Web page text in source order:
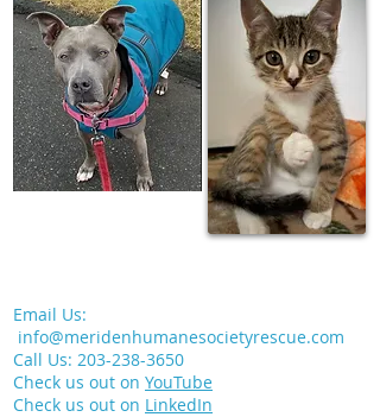
Email Us:
info@meridenhumanesocietyrescue.com
Call Us: 203-238-3650
Check us out on YouTube
Check us out on LinkedIn